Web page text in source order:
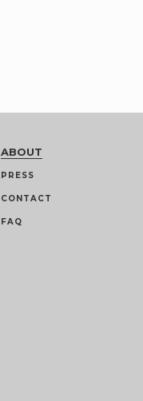
ABOUT
PRESS
CONTACT
FAQ